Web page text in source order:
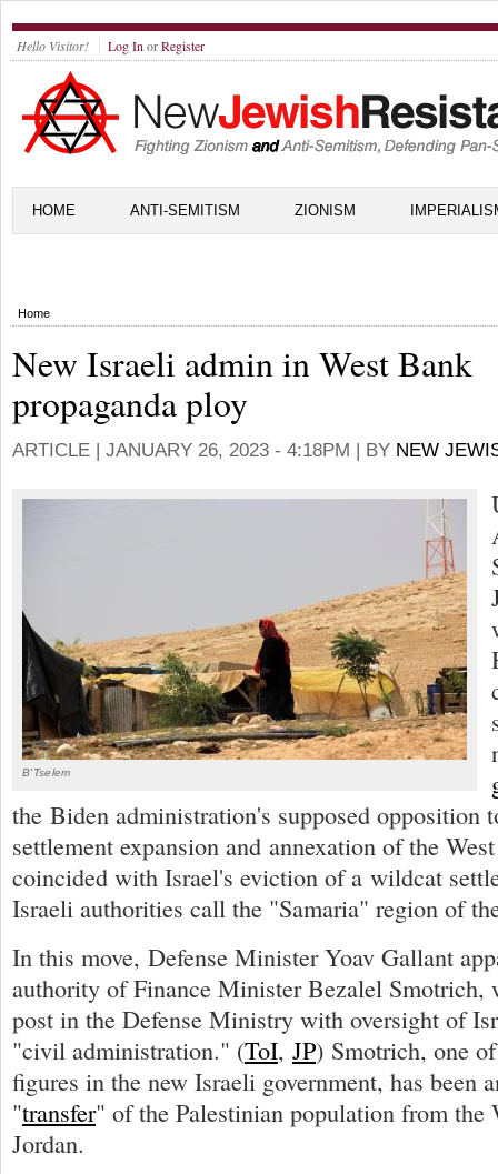
Hello Visitor! Log In orRegister
HOME ANTI-SEMITISM ZIONISM
Home
New Israeli admin in West Bank
propaganda ploy
ARTICLE | JANUARY 26, 2023 - 4:18PM | BY NEW
B'Tselem
the Biden administration's supposed opposition
settlement expansion and annexation of the
coincided with Israel's eviction of a wildcat
Israeli authorities call the "Samaria" region of
In this move, Defense Minister Yoav Gallant
authority of Finance Minister Bezalel Smotrich,
post in the Defense Ministry with oversight of
"civil administration." (ToI, JP) Smotrich, one
figures in the new Israeli government, has been
"transfer" of the Palestinian population from the
Jordan.